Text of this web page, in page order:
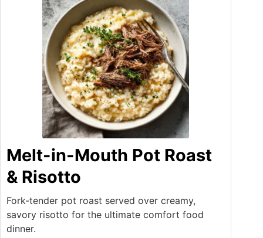
Melt-in-Mouth Pot Roast
& Risotto
Fork-tender pot roast served over creamy,
savory risotto for the ultimate comfort food
dinner.